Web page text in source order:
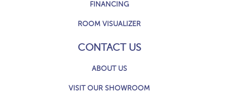
FINANCING
ROOM VISUALIZER
CONTACT US
ABOUT US
VISIT OUR SHOWROOM